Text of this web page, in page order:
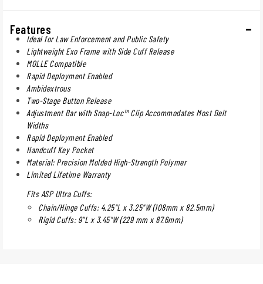
Features
Ideal for Law Enforcement and Public Safety
Lightweight Exo Frame with Side Cuff Release
MOLLE Compatible
Rapid Deployment Enabled
Ambidextrous
Two-Stage Button Release
Adjustment Bar with Snap-Loc™ Clip Accommodates Most Belt
Widths
Rapid Deployment Enabled
Handcuff Key Pocket
Material: Precision Molded High-Strength Polymer
Limited Lifetime Warranty
Fits ASP Ultra Cuffs:
Chain/Hinge Cuffs: 4.25"L x 3.25"W (108mm x 82.5mm)
Rigid Cuffs: 9"L x 3.45"W (229 mm x 87.6mm)